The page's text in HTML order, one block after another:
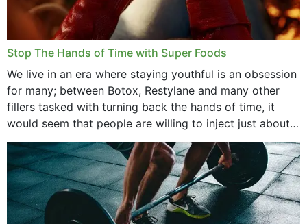
Stop The Hands of Time with Super Foods
We live in an era where staying youthful is an obsession
for many; between Botox, Restylane and many other
fillers tasked with turning back the hands of time, it
would seem that people are willing to inject just about
anything...